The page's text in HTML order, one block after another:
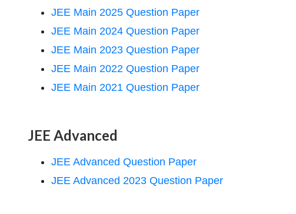
JEE Main 2025 Question Paper
JEE Main 2024 Question Paper
JEE Main 2023 Question Paper
JEE Main 2022 Question Paper
JEE Main 2021 Question Paper
JEE Advanced
JEE Advanced Question Paper
JEE Advanced 2023 Question Paper